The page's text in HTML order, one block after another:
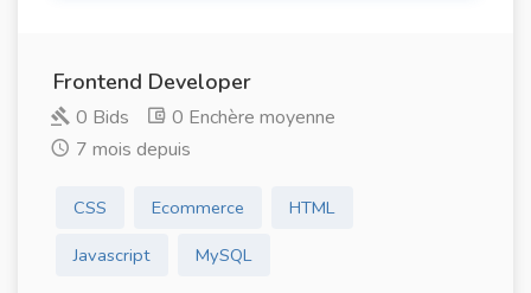
Frontend Developer
0 Bids
0 Enchère moyenne
7 mois depuis
CSS Ecommerce
HTML
Javascript
MySQL